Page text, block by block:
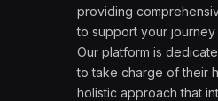
providing
to support your
Our platform is
to take charge of their
holistic approach that